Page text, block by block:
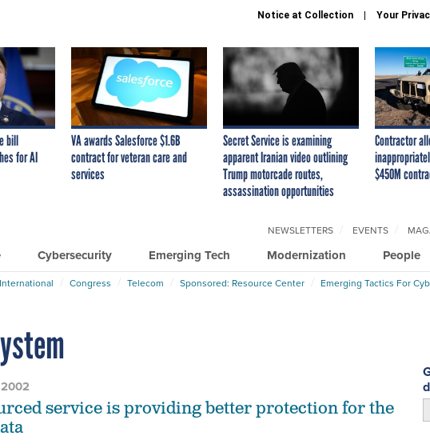
Notice at Collection Your
bill
for AI
VA awards Salesforce $1.6B
contract for veteran care and
services
Secret Service is examining
apparent Iranian video outlining
Trump motorcade routes,
assassination opportunities
Contractor
$450M
Cybersecurity Emerging Tech Modernization People
NEWSLETTERS EVENTS
International Congress Telecom Sponsored: Resource Center Emerging Tactics For
service is providing better protection for the